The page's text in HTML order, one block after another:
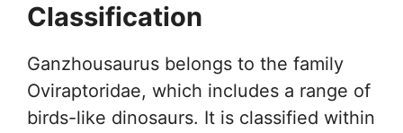
Classification
Ganzhousaurus belongs to the family
Oviraptoridae, which includes a range of
birds-like dinosaurs. It is classified within